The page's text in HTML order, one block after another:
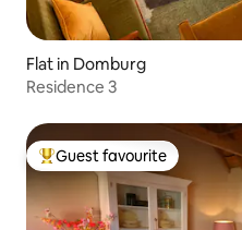
Flat in Domburg
Residence 3
Top guest favourite
Guest favourite